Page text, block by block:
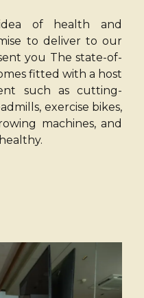
of health and
to deliver to our
you The state-of-
fitted with a host
such as cutting-
exercise bikes,
machines, and